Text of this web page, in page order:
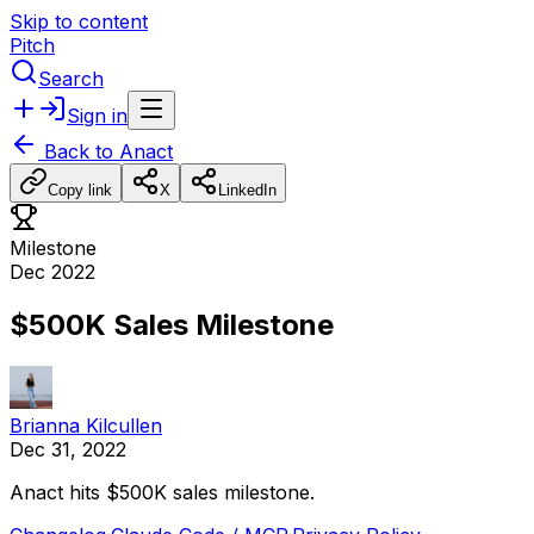
Skip to content
Pitch
Search
Sign in
Back to Anact
Copy link X LinkedIn
Milestone
Dec 2022
$500K Sales Milestone
Brianna Kilcullen
Dec 31, 2022
Anact hits $500K sales milestone.